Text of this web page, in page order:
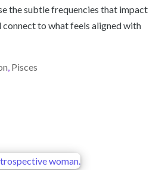
the subtle frequencies that impact
to what feels aligned with
, Pisces